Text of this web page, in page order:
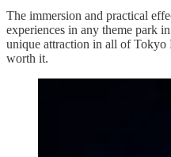
The immersion and practical
experiences in any theme park
unique attraction in all of Tokyo
worth it.